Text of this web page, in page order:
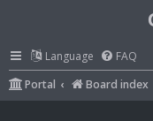
Language FAQ
Portal
Board index